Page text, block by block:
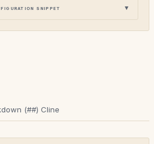
snippet
(##) Cline